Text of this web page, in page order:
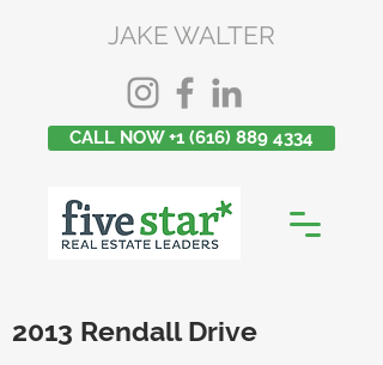
JAKE WALTER
CALL NOW +1 (616) 889 4334
2013 Rendall Drive